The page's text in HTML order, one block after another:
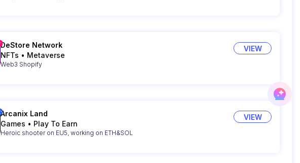
DeStore Network
NFTs • Metaverse
Web3 Shopify
VIEW
Arcanix Land
Games • Play To Earn
Heroic shooter on EU5, working on ETH&SOL
VIEW